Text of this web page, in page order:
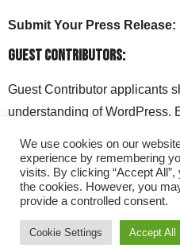
Submit Your Press Release:
Guest Contributors:
Guest Contributor applicants
understanding of WordPress.
liveinitalymag.com.
We use cookies on our
experience by remembering
visits. By clicking “Accept
the cookies. However, you
provide a controlled consent.
Cookie Settings Accept All